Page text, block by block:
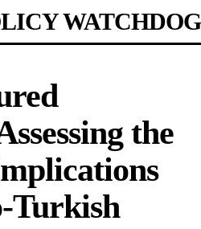
WATCHDOG
the
Turkish